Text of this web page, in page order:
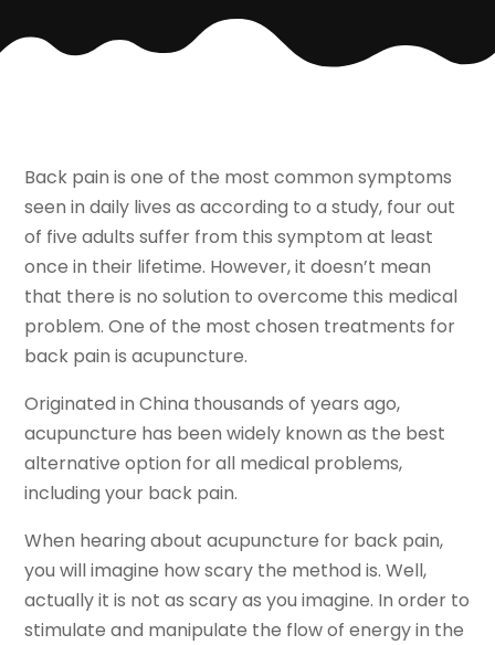
Back pain is one of the most common symptoms
seen in daily lives as according to a study, four out
of five adults suffer from this symptom at least
once in their lifetime. However, it doesn’t mean
that there is no solution to overcome this medical
problem. One of the most chosen treatments for
back pain is acupuncture.
Originated in China thousands of years ago,
acupuncture has been widely known as the best
alternative option for all medical problems,
including your back pain.
When hearing about acupuncture for back pain,
you will imagine how scary the method is. Well,
actually it is not as scary as you imagine. In order to
stimulate and manipulate the flow of energy in the